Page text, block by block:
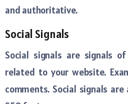
and authoritative.
Social Signals
Social signals are signals
related to your website.
comments. Social signals